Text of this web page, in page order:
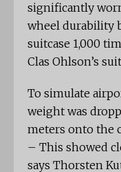
significantly
wheel durability
suitcase 1,000
Clas Ohlson’s
To simulate
weight was
meters onto the
– This showed
says Thorsten